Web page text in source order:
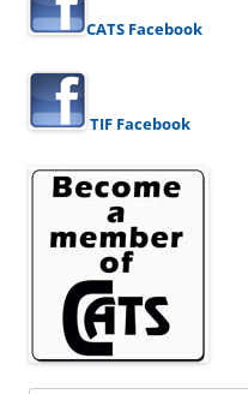
CATS Facebook
TIF Facebook